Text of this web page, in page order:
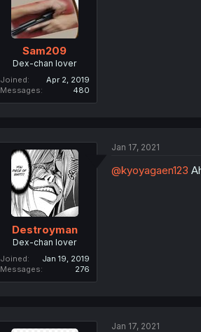
Sam209
Dex-chan lover
Joined
Apr 2, 2019
Messages
480
Destroyman
Dex-chan lover
Joined
Jan 19, 2019
Messages
276
Jan 17, 2021
@kyoyagaen123
Jan 17, 2021